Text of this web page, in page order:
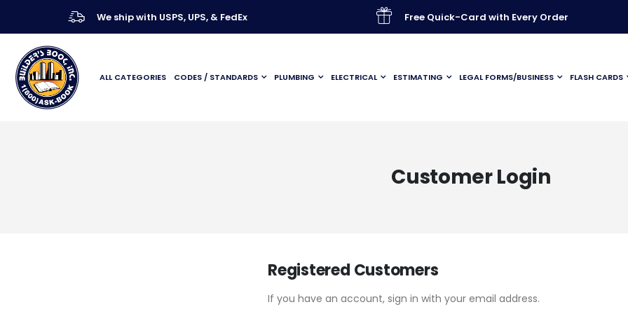
We ship with USPS, UPS, & FedEx Free Quick-Card with Every Order
ALL CATEGORIES CODES / STANDARDS PLUMBING ELECTRICAL ESTIMATING LEGAL FORMS/BUSINESS FLASH CARDS
Customer Login
Registered Customers
If you have an account, sign in with your email address.